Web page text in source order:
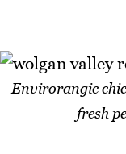
Envirorangic
fresh